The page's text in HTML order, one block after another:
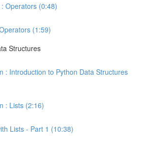
Operators (0:48)
(1:59)
Structures
: Introduction to Python Data Structures
: Lists (2:16)
Lists - Part 1 (10:38)